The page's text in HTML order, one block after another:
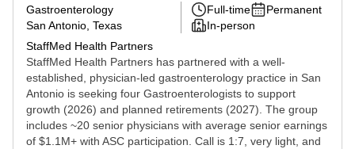
Gastroenterology
San Antonio, Texas
StaffMed Health Partners
Full-time
Permanent
In-person
StaffMed Health Partners has partnered with a well-
established, physician-led gastroenterology practice in San
Antonio is seeking four Gastroenterologists to support
growth (2026) and planned retirements (2027). The group
includes ~20 senior physicians with average senior earnings
of $1.1M+ with ASC participation. Call is 1:7, very light, and